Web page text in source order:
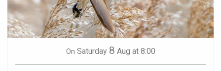
On Saturday 8 Aug at 8:00